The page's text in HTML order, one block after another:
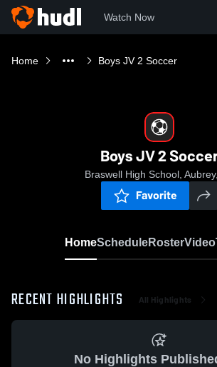
Watch Now
Home Boys JV 2 Soccer
Boys JV 2
Braswell High School,
Favorite
HomeScheduleRosterVideo
RECENT HIGHLIGHTS All Highlights
No Highlights